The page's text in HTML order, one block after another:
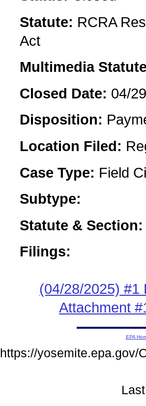
Statute: RCRA
Act
Multimedia
Closed Date: 04/
Disposition:
Location Filed:
Case Type: Field
Subtype:
Statute &
Filings:
(04/28/2025) #1
Attachment
EPA
https://yosemite.epa.gov/